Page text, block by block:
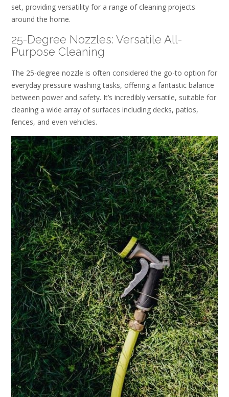
set, providing versatility for a range of cleaning projects
around the home.
25-Degree Nozzles: Versatile All-
Purpose Cleaning
The 25-degree nozzle is often considered the go-to option for
everyday pressure washing tasks, offering a fantastic balance
between power and safety. It’s incredibly versatile, suitable for
cleaning a wide array of surfaces including decks, patios,
fences, and even vehicles.